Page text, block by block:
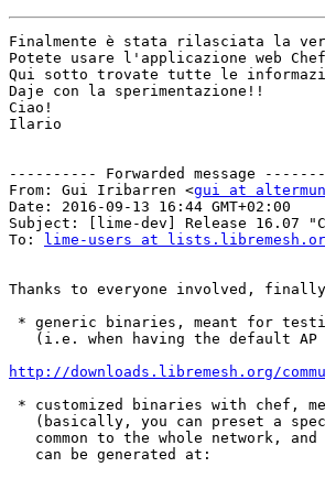
Finalmente è stata rilasciata la
Potete usare l'applicazione web
Qui sotto trovate tutte le
Daje con la sperimentazione!!
Ciao!
Ilario
---------- Forwarded message
From: Gui Iribarren <gui at
Date: 2016-09-13 16:44 GMT+02:00
Subject: [lime-dev] Release 16.07
To:
lime-users at
Thanks to everyone involved,
* generic binaries, meant for
(i.e. when having the default
http://downloads.libremesh.org/
* customized binaries with chef,
(basically, you can preset a
common to the whole network,
   can be generated at: